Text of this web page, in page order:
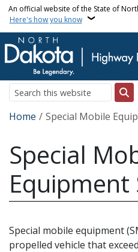
Skip to main content
An official website of the State of
Here's how you know
Breadcrumb
Home Special Mobile
Special
Equipment
Special mobile equipment
propelled vehicle that